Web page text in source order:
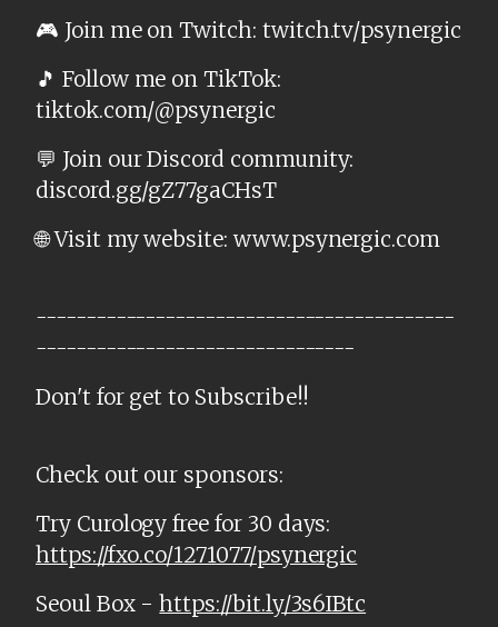
🎮 Join me on Twitch: twitch.tv/psynergic
🎵 Follow me on TikTok:
tiktok.com/@psynergic
💬 Join our Discord community:
discord.gg/gZ77gaCHsT
🌐 Visit my website: www.psynergic.com
------------------------------------------
--------------------------------
Don't for get to Subscribe!!
Check out our sponsors:
Try Curology free for 30 days:
https://fxo.co/1271077/psynergic
Seoul Box -https://bit.ly/3s6IBtc